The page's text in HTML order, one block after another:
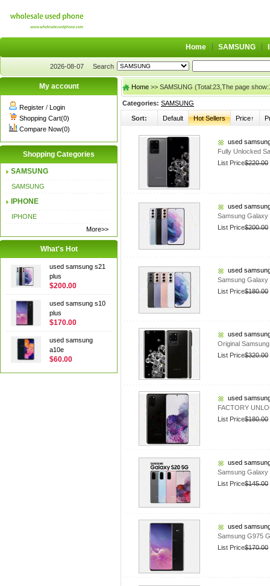
Home SAMSUNG
2026-08-07 Search
My account
Register / Login
Shopping Cart(0)
Compare Now(0)
Shopping Categories
SAMSUNG
SAMSUNG
IPHONE
IPHONE
More>>
What's Hot
used samsung s21
plus
$200.00
used samsung s10
plus
$170.00
used samsung
a10e
$60.00
Home >> SAMSUNG (Total:23,The page
Categories: SAMSUNG
Sort: Default Hot Sellers Price↑
used
Fully Unlocked
List Price$220.00
used
Samsung Galaxy
List Price$200.00
used
Samsung Galaxy
List Price$180.00
used
Original
List Price$320.00
used
FACTORY
List Price$180.00
used
Samsung Galaxy
List Price$145.00
used
Samsung G975
List Price$170.00